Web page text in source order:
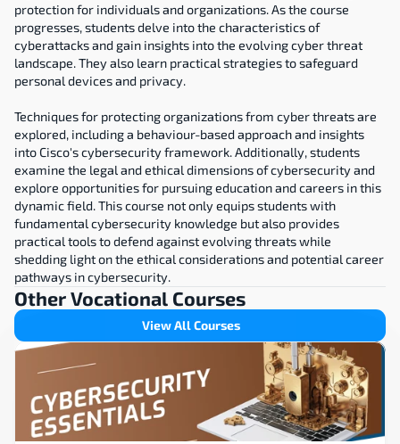
protection for individuals and organizations. As the course
progresses, students delve into the characteristics of
cyberattacks and gain insights into the evolving cyber threat
landscape. They also learn practical strategies to safeguard
personal devices and privacy.
Techniques for protecting organizations from cyber threats are
explored, including a behaviour-based approach and insights
into Cisco's cybersecurity framework. Additionally, students
examine the legal and ethical dimensions of cybersecurity and
explore opportunities for pursuing education and careers in this
dynamic field. This course not only equips students with
fundamental cybersecurity knowledge but also provides
practical tools to defend against evolving threats while
shedding light on the ethical considerations and potential career
pathways in cybersecurity.
Other Vocational Courses
View All Courses